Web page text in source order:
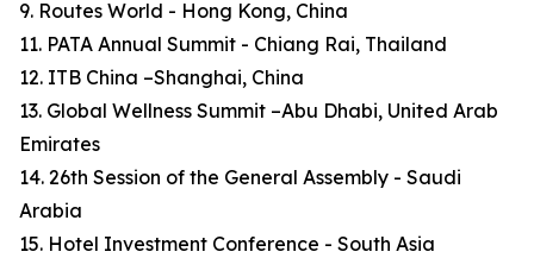
9. Routes World - Hong Kong, China
11. PATA Annual Summit - Chiang Rai, Thailand
12. ITB China –Shanghai, China
13. Global Wellness Summit –Abu Dhabi, United Arab
Emirates
14. 26th Session of the General Assembly - Saudi
Arabia
15. Hotel Investment Conference - South Asia